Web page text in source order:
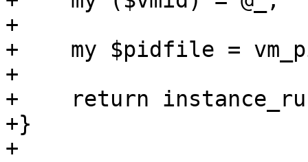
+
+    my $pidfile =
+
+    return
+}
+